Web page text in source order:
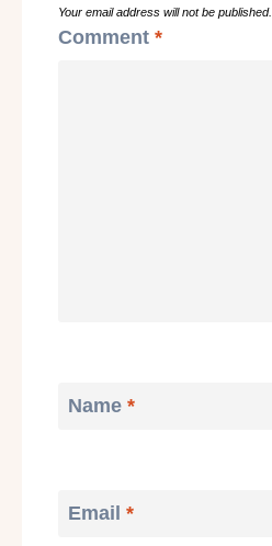
Your email address will not be published.
Comment *
Name *
Email *